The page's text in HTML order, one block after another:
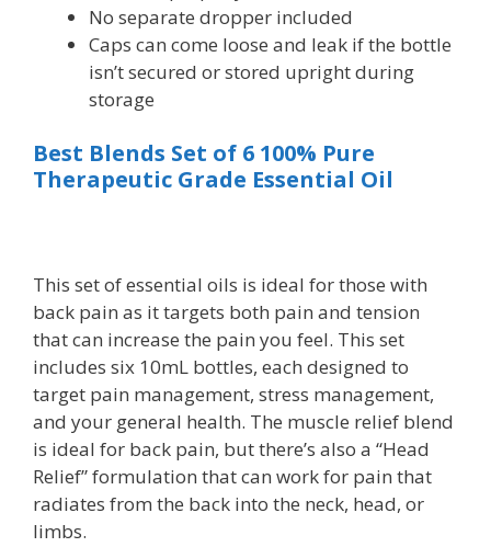
No separate dropper included
Caps can come loose and leak if the bottle
isn’t secured or stored upright during
storage
Best Blends Set of 6 100% Pure
Therapeutic Grade Essential Oil
This set of essential oils is ideal for those with
back pain as it targets both pain and tension
that can increase the pain you feel. This set
includes six 10mL bottles, each designed to
target pain management, stress management,
and your general health. The muscle relief blend
is ideal for back pain, but there’s also a “Head
Relief” formulation that can work for pain that
radiates from the back into the neck, head, or
limbs.